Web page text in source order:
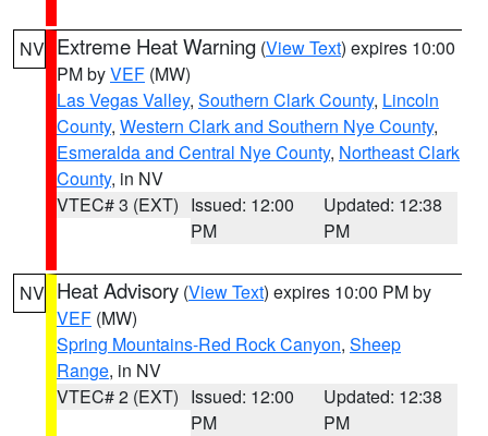
NV Extreme Heat Warning (View Text) expires 10:00
PM byVEF (MW)
Las Vegas Valley, Southern Clark County, Lincoln
County, Western Clark and Southern Nye County,
Esmeralda and Central Nye County, Northeast Clark
County, in NV
VTEC# 3 (EXT) Issued: 12:00
PM
Updated: 12:38
PM
NV Heat Advisory (View Text) expires 10:00 PM by
VEF (MW)
Spring Mountains-Red Rock Canyon, Sheep
Range, in NV
VTEC# 2 (EXT) Issued: 12:00
PM
Updated: 12:38
PM